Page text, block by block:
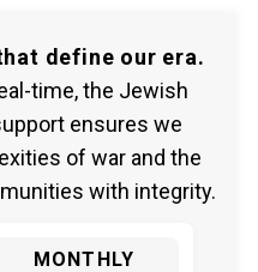
define our era.
time, the Jewish
ensures we
of war and the
with integrity.
MONTHLY